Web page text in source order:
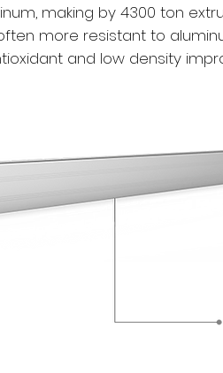
making by 4300 ton
more resistant to
and low density